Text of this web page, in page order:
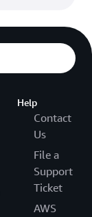
Help
Contact
Us
File a
Support
Ticket
AWS